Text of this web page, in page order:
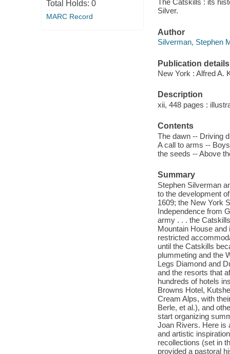
Total Holds: 0
MARC Record
The Catskills : its
Silver.
Author
Silverman, Stephen
Publication details
New York : Alfred A.
Description
xii, 448 pages :
Contents
The dawn -- Driving
A call to arms --
the seeds -- Above
Summary
Stephen Silverman
to the development
1609; the New York
Independence from
army . . . the
Mountain House
restricted
until the Catskills
plummeting and the
Legs Diamond and
and the resorts that
hundreds of hotels
Browns Hotel,
Cream Alps, with
Berle, et al.), and
start organizing
Joan Rivers. Here is
and artistic
recollections (set in
provided a pastoral